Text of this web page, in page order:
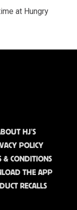
at Hungry
HJ'S
POLICY
& CONDITIONS
THE APP
RECALLS